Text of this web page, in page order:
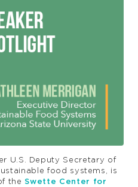
U.S. Deputy Secretary of
food systems, is
theSwette Center for